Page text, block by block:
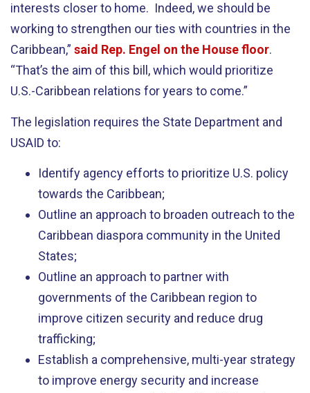
interests closer to home. Indeed, we should be
working to strengthen our ties with countries in the
Caribbean,” said Rep. Engel on the House floor.
“That’s the aim of this bill, which would prioritize
U.S.-Caribbean relations for years to come.”
The legislation requires the State Department and
USAID to:
Identify agency efforts to prioritize U.S. policy
towards the Caribbean;
Outline an approach to broaden outreach to the
Caribbean diaspora community in the United
States;
Outline an approach to partner with
governments of the Caribbean region to
improve citizen security and reduce drug
trafficking;
Establish a comprehensive, multi-year strategy
to improve energy security and increase